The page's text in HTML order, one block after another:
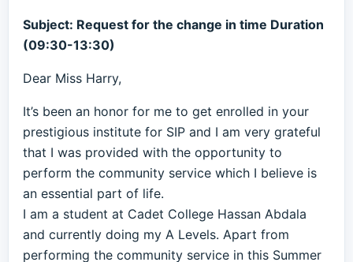
Subject: Request for the change in time Duration
(09:30-13:30)
Dear Miss Harry,
It’s been an honor for me to get enrolled in your
prestigious institute for SIP and I am very grateful
that I was provided with the opportunity to
perform the community service which I believe is
an essential part of life.
I am a student at Cadet College Hassan Abdala
and currently doing my A Levels. Apart from
performing the community service in this Summer